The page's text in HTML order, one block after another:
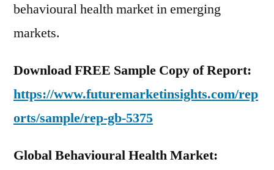
behavioural health market in emerging
markets.
Download FREE Sample Copy of Report:
https://www.futuremarketinsights.com/rep
orts/sample/rep-gb-5375
Global Behavioural Health Market: